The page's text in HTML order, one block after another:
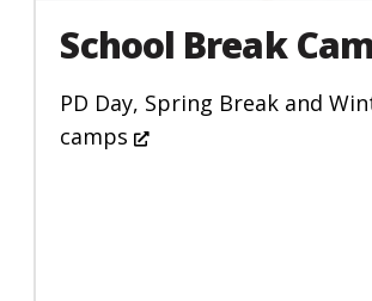
accessibility
menu.
School Break
PD Day, Spring Break and
camps